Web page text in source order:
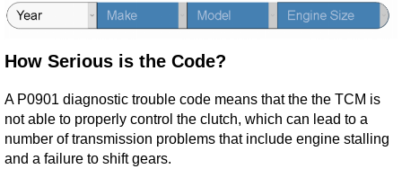
How Serious is the Code?
A P0901 diagnostic trouble code means that the the TCM is
not able to properly control the clutch, which can lead to a
number of transmission problems that include engine stalling
and a failure to shift gears.